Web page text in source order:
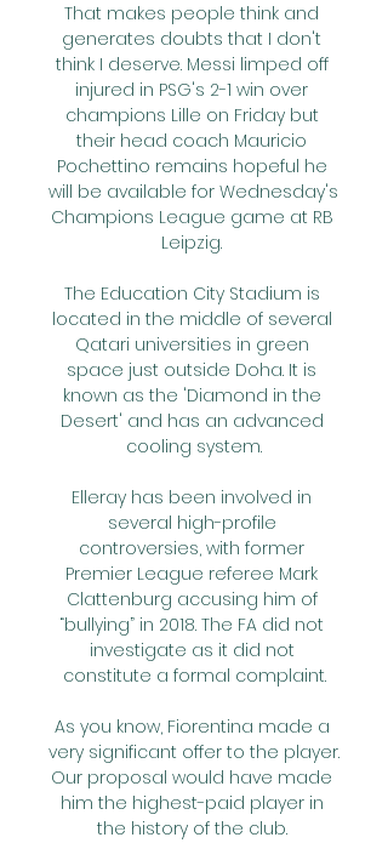
That makes people think and
generates doubts that I don't
think I deserve. Messi limped off
injured in PSG's 2-1 win over
champions Lille on Friday but
their head coach Mauricio
Pochettino remains hopeful he
will be available for Wednesday's
Champions League game at RB
Leipzig.
The Education City Stadium is
located in the middle of several
Qatari universities in green
space just outside Doha. It is
known as the 'Diamond in the
Desert' and has an advanced
cooling system.
Elleray has been involved in
several high-profile
controversies, with former
Premier League referee Mark
Clattenburg accusing him of
“bullying” in 2018. The FA did not
investigate as it did not
constitute a formal complaint.
As you know, Fiorentina made a
very significant offer to the player.
Our proposal would have made
him the highest-paid player in
the history of the club.